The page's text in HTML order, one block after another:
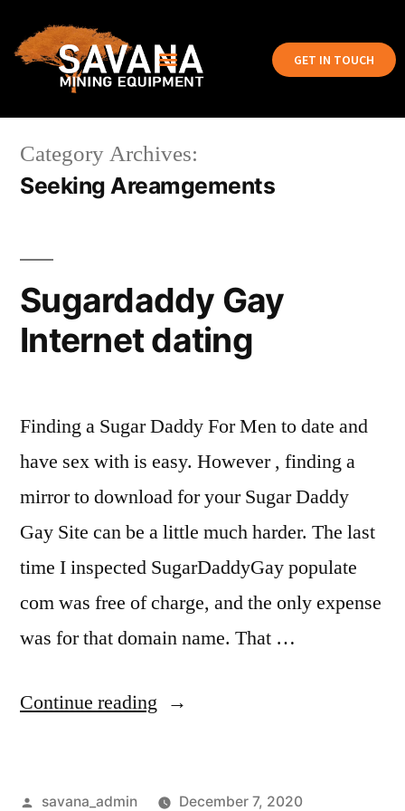
GET IN TOUCH
Category Archives:
Seeking Areamgements
Sugardaddy Gay
Internet dating
Finding a Sugar Daddy For Men to date and
have sex with is easy. However , finding a
mirror to download for your Sugar Daddy
Gay Site can be a little much harder. The last
time I inspected SugarDaddyGay populate
com was free of charge, and the only expense
was for that domain name. That …
Continue reading
savana_admin December 7, 2020